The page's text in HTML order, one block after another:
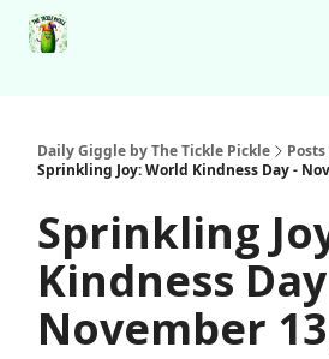
Daily Giggle by The Tickle Pickle
Posts
Sprinkling Joy: World Kindness Day -
Sprinkling
Kindness
November